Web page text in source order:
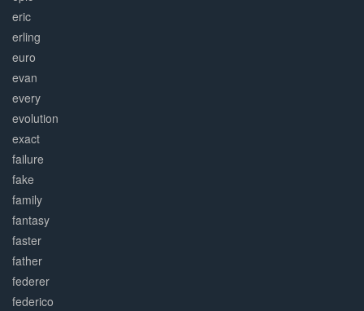
eric
erling
euro
evan
every
evolution
exact
failure
fake
family
fantasy
faster
father
federer
federico